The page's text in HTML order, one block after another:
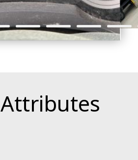
Attributes